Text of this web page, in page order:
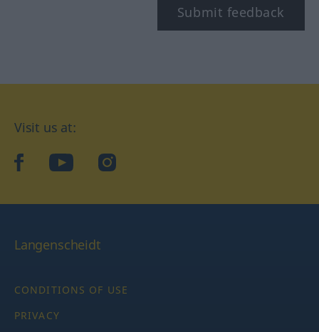
Submit feedback
Visit us at:
facebookYouTubeInstagram
Langenscheidt
CONDITIONS OF USE
PRIVACY